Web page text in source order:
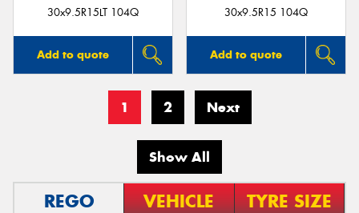
30x9.5R15LT 104Q
Add to quote
30x9.5R15 104Q
Add to quote
1 2 Next
Show All
REGO VEHICLE TYRE SIZE